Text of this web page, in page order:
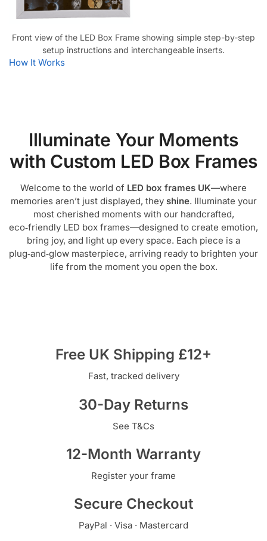
Front view of the LED Box Frame showing simple step-by-step
setup instructions and interchangeable inserts.
How It Works
Illuminate Your Moments
with Custom LED Box Frames
Welcome to the world of LED box frames UK—where
memories aren’t just displayed, they shine. Illuminate your
most cherished moments with our handcrafted,
eco‑friendly LED box frames—designed to create emotion,
bring joy, and light up every space. Each piece is a
plug‑and‑glow masterpiece, arriving ready to brighten your
life from the moment you open the box.
Free UK Shipping £12+
Fast, tracked delivery
30-Day Returns
See T&Cs
12-Month Warranty
Register your frame
Secure Checkout
PayPal · Visa · Mastercard